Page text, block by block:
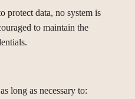
protect data, no system is
to maintain the
long as necessary to: